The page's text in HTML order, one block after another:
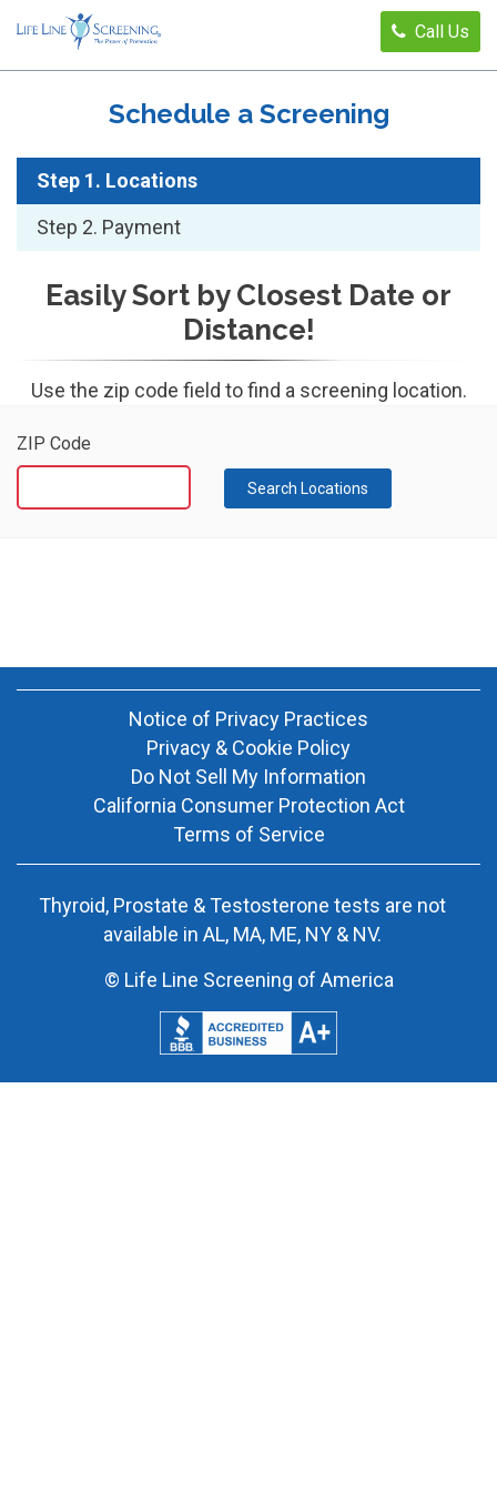
Call Us
Schedule a Screening
Step 1. Locations
Step 2. Payment
Easily Sort by Closest Date or
Distance!
Use the zip code field to find a screening location.
ZIP Code
Search Locations
Notice of Privacy Practices
Privacy & Cookie Policy
Do Not Sell My Information
California Consumer Protection Act
Terms of Service
Thyroid, Prostate & Testosterone tests are not
available in AL, MA, ME, NY & NV.
© Life Line Screening of America